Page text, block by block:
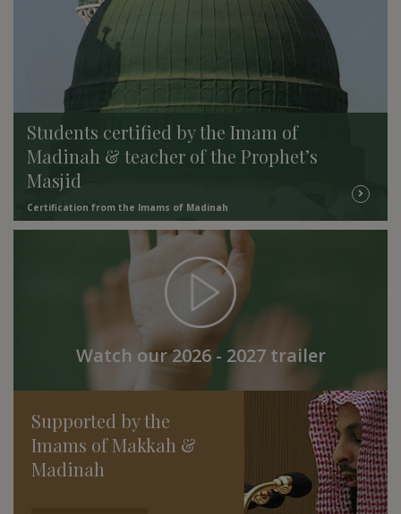
Students certified by the Imam of
Madinah & teacher of the Prophet’s
Masjid
Certification from the Imams of Madinah
Watch our 2026 - 2027 trailer
Supported by the
Imams of Makkah &
Madinah